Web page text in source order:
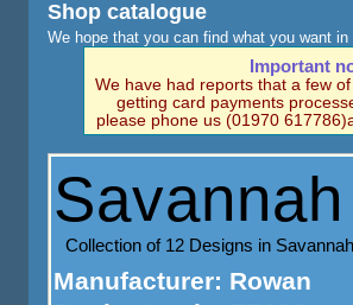
Shop catalogue
We hope that you can find what you want
Important
We have had reports that a few
getting card payments
please phone us (01970
Collection of 12 Designs in
Manufacturer: Rowan